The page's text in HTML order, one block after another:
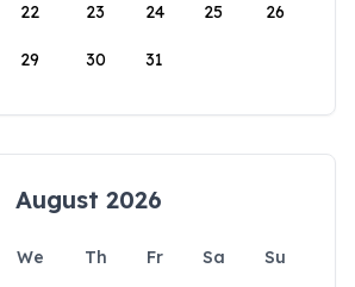
22 23 24 25 26
29 30 31
August 2026
We Th Fr Sa
Su